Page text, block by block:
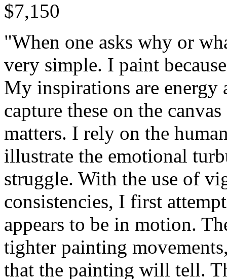
$7,150
"When one asks why or
very simple. I paint
My inspirations are energy
capture these on the
matters. I rely on the
illustrate the emotional
struggle. With the use of
consistencies, I first
appears to be in motion.
tighter painting
that the painting will tell.